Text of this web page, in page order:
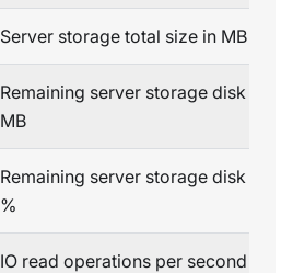
Server storage total size in MB
Remaining server storage disk
MB
Remaining server storage disk
%
IO read operations per second